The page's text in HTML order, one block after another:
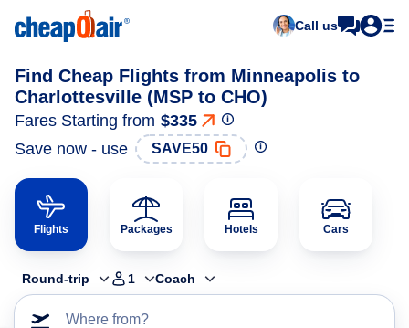
Call us
Find Cheap Flights from Minneapolis to
Charlottesville (MSP to CHO)
Fares Starting from $335
Save now - use
SAVE50
Flights Packages Hotels Cars
Round-trip 1 Coach
Where from?